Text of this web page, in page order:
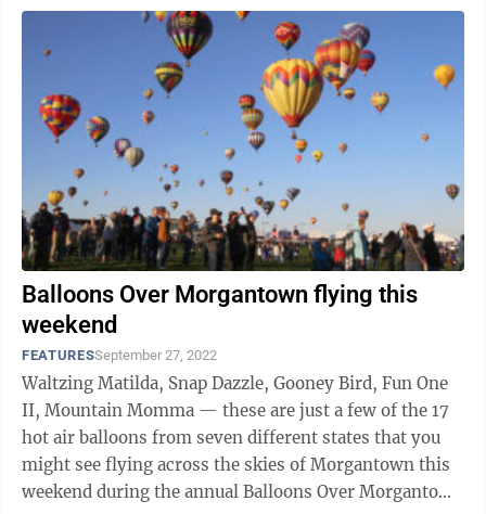
Balloons Over Morgantown flying this
weekend
FEATURESSeptember 27, 2022
Waltzing Matilda, Snap Dazzle, Gooney Bird, Fun One
II, Mountain Momma — these are just a few of the 17
hot air balloons from seven different states that you
might see flying across the skies of Morgantown this
weekend during the annual Balloons Over Morgantown